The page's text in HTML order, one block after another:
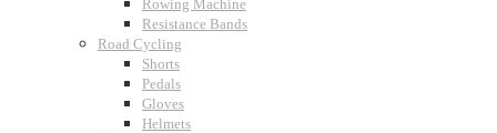
Rowing Machine
Resistance Bands
Road Cycling
Shorts
Pedals
Gloves
Helmets